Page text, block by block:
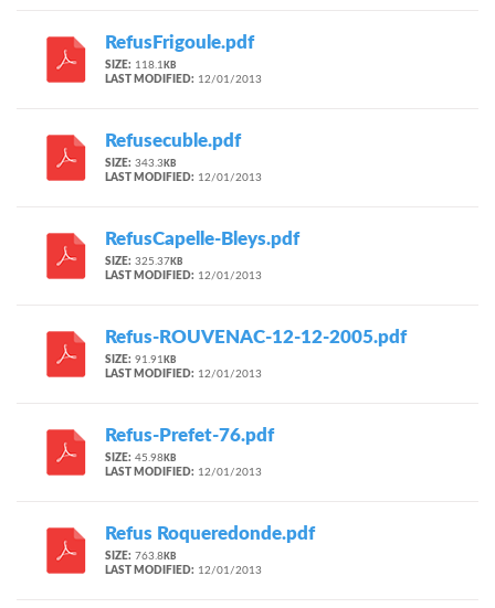
RefusFrigoule.pdf
SIZE: 118.1 KB
LAST MODIFIED: 12/01/2013
Refusecuble.pdf
SIZE: 343.3 KB
LAST MODIFIED: 12/01/2013
RefusCapelle-Bleys.pdf
SIZE: 325.37 KB
LAST MODIFIED: 12/01/2013
Refus-ROUVENAC-12-12-2005.pdf
SIZE: 91.91 KB
LAST MODIFIED: 12/01/2013
Refus-Prefet-76.pdf
SIZE: 45.98 KB
LAST MODIFIED: 12/01/2013
Refus Roqueredonde.pdf
SIZE: 763.8 KB
LAST MODIFIED: 12/01/2013